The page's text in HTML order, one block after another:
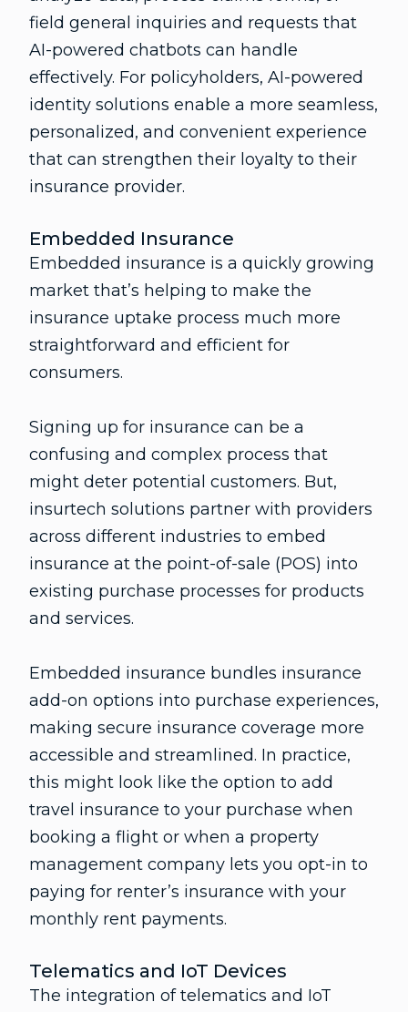
field general inquiries and requests that
AI-powered chatbots can handle
effectively. For policyholders, AI-powered
identity solutions enable a more seamless,
personalized, and convenient experience
that can strengthen their loyalty to their
insurance provider.
Embedded Insurance
Embedded insurance is a quickly growing
market that’s helping to make the
insurance uptake process much more
straightforward and efficient for
consumers.
Signing up for insurance can be a
confusing and complex process that
might deter potential customers. But,
insurtech solutions partner with providers
across different industries to embed
insurance at the point-of-sale (POS) into
existing purchase processes for products
and services.
Embedded insurance bundles insurance
add-on options into purchase experiences,
making secure insurance coverage more
accessible and streamlined. In practice,
this might look like the option to add
travel insurance to your purchase when
booking a flight or when a property
management company lets you opt-in to
paying for renter’s insurance with your
monthly rent payments.
Telematics and IoT Devices
The integration of telematics and IoT